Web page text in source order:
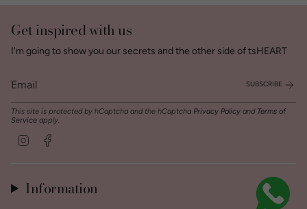
Get inspired with us
I'm going to show you our secrets and the other side of tsHEART
SUBSCRIBE
This site is protected by hCaptcha and the hCaptcha Privacy Policy and Terms of
Service apply.
Instagram
Information